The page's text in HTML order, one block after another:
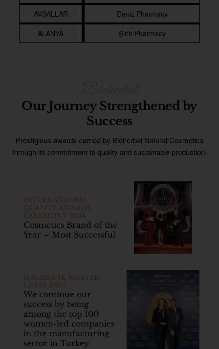
AVSALLAR
Deniz Pharmacy
ALANYA
Şirin Pharmacy
Our Journey Strengthened by
Success
Prestigious awards earned by Bioherbal Natural Cosmetics
through its commitment to quality and sustainable production.
INTERNATIONAL
QUALITY AWARDS
CEREMONY 2024
Cosmetics Brand of the
Year – Most Successful
HALKBANK MASTER
CLASS 2025
We continue our
success by being
among the top 100
women-led companies
in the manufacturing
sector in Turkey.